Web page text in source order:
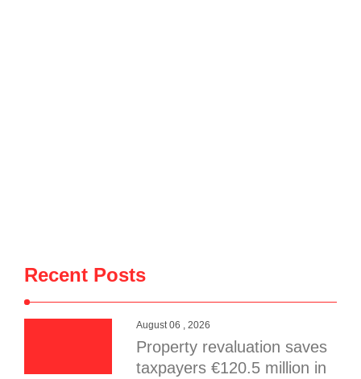
Recent Posts
August 06 , 2026
Property revaluation saves
taxpayers €120.5 million in